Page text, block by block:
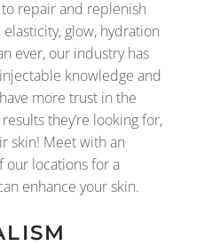
repair and replenish
glow, hydration
ever, our industry has
knowledge and
more trust in the
they’re looking for,
skin! Meet with an
our locations for a
enhance your skin.